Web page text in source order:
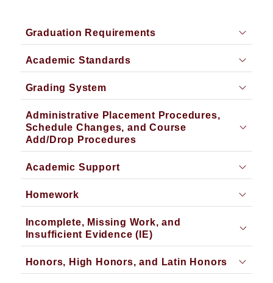
Graduation Requirements
Academic Standards
Grading System
Administrative Placement Procedures,
Schedule Changes, and Course
Add/Drop Procedures
Academic Support
Homework
Incomplete, Missing Work, and
Insufficient Evidence (IE)
Honors, High Honors, and Latin Honors